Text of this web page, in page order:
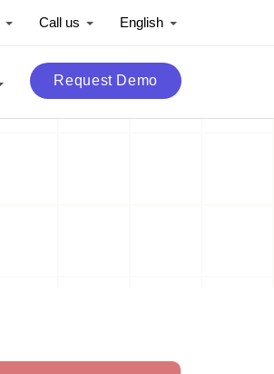
Call us English
Request Demo